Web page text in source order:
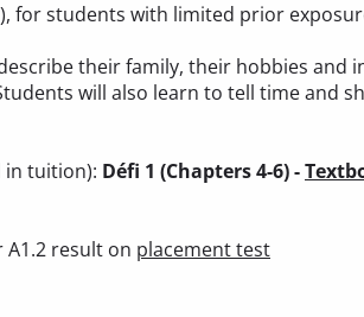
for students with limited prior
their family, their hobbies and
will also learn to tell time and
in tuition): Défi 1 (Chapters 4-6) -
A1.2 result on placement test